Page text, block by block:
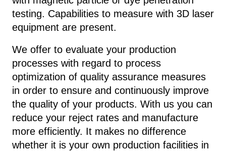
testing. Capabilities to measure with 3D laser
equipment are present.
We offer to evaluate your production
processes with regard to process
optimization of quality assurance measures
in order to ensure and continuously improve
the quality of your products. With us you can
reduce your reject rates and manufacture
more efficiently. It makes no difference
whether it is your own production facilities in